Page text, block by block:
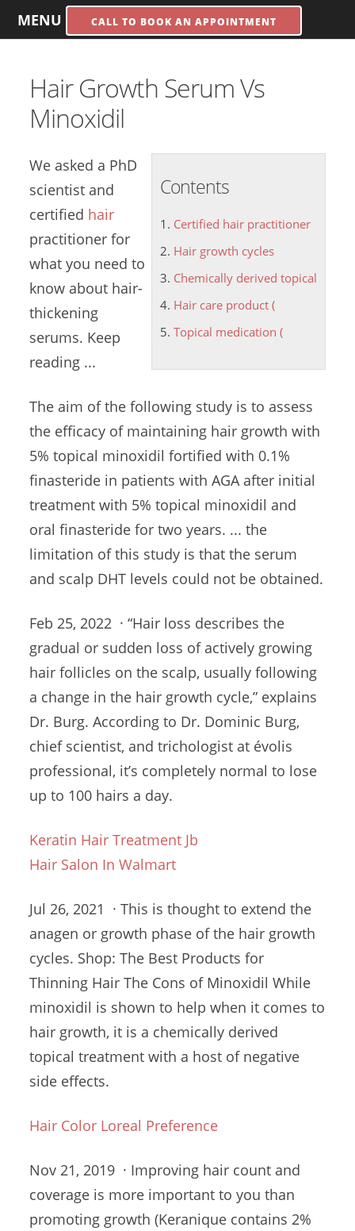
MENU CALL TO BOOK AN APPOINTMENT
Hair Growth Serum Vs
Minoxidil
Contents
Certified hair practitioner
Hair growth cycles
Chemically derived topical
Hair care product (
Topical medication (
We asked a PhD
scientist and
certified hair
practitioner for
what you need to
know about hair-
thickening
serums. Keep
reading ...
The aim of the following study is to assess
the efficacy of maintaining hair growth with
5% topical minoxidil fortified with 0.1%
finasteride in patients with AGA after initial
treatment with 5% topical minoxidil and
oral finasteride for two years. ... the
limitation of this study is that the serum
and scalp DHT levels could not be obtained.
Feb 25, 2022 · “Hair loss describes the
gradual or sudden loss of actively growing
hair follicles on the scalp, usually following
a change in the hair growth cycle,” explains
Dr. Burg. According to Dr. Dominic Burg,
chief scientist, and trichologist at évolis
professional, it’s completely normal to lose
up to 100 hairs a day.
Keratin Hair Treatment Jb
Hair Salon In Walmart
Jul 26, 2021 · This is thought to extend the
anagen or growth phase of the hair growth
cycles. Shop: The Best Products for
Thinning Hair The Cons of Minoxidil While
minoxidil is shown to help when it comes to
hair growth, it is a chemically derived
topical treatment with a host of negative
side effects.
Hair Color Loreal Preference
Nov 21, 2019 · Improving hair count and
coverage is more important to you than
promoting growth (Keranique contains 2%